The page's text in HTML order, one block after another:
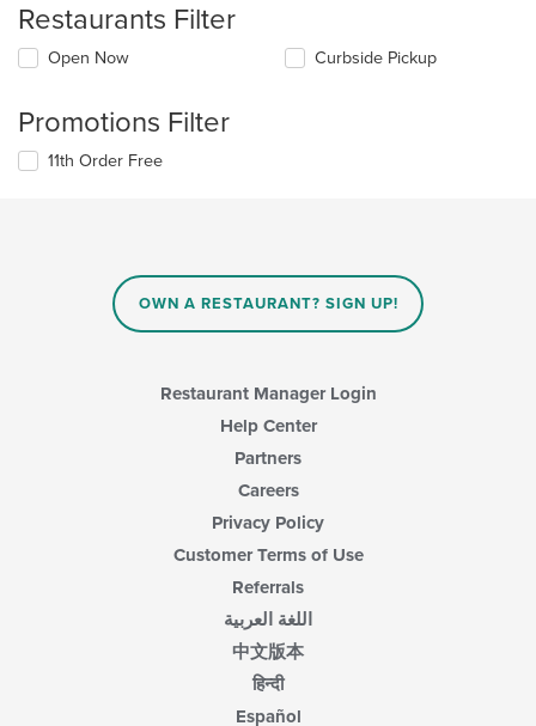
Restaurants Filter
Open Now Curbside Pickup
Promotions Filter
11th Order Free
OWN A RESTAURANT? SIGN UP!
Restaurant Manager Login
Help Center
Partners
Careers
Privacy Policy
Customer Terms of Use
Referrals
اللغة العربية
中文版本
हिन्दी
Español